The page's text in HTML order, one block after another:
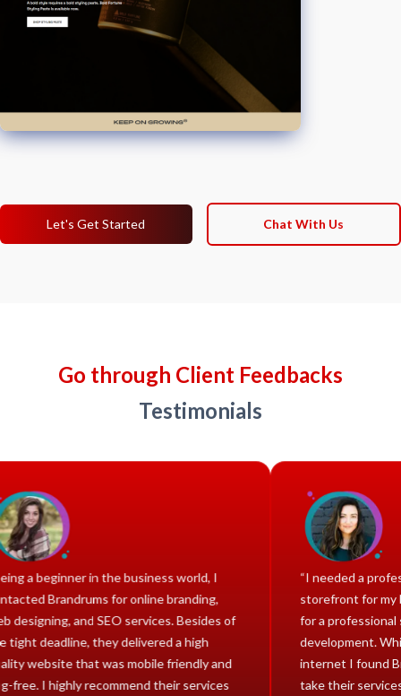
Let's Get Started Chat With Us
Go through Client Feedbacks
Testimonials
“Being a beginner in the business world, I
contacted Brandrums for online branding,
web designing, and SEO services. Besides of
the tight deadline, they delivered a high
quality website that was mobile friendly and
bug-free. I highly recommend their services
“I
for a
take